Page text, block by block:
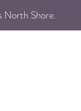
North Shore.